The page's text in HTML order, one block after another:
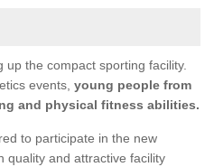
the compact sporting facility.
events, young people from
and physical fitness abilities.
to participate in the new
quality and attractive facility